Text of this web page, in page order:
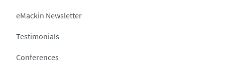
eMackin Newsletter
Testimonials
Conferences